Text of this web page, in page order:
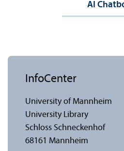
AI
InfoCenter
University of Mannheim
University Library
Schloss Schneckenhof
68161 Mannheim